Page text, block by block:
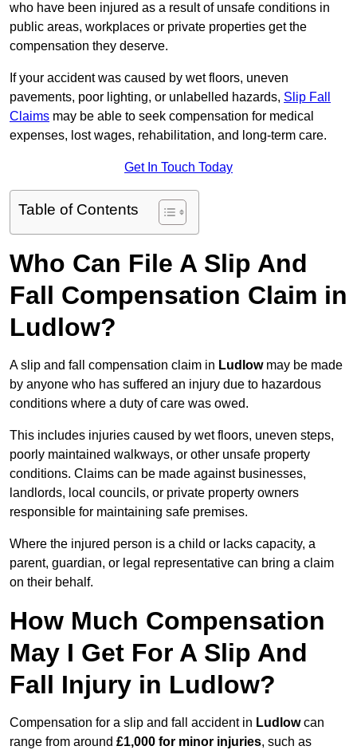
who have been injured as a result of unsafe conditions in
public areas, workplaces or private properties get the
compensation they deserve.
If your accident was caused by wet floors, uneven
pavements, poor lighting, or unlabelled hazards, Slip Fall
Claims may be able to seek compensation for medical
expenses, lost wages, rehabilitation, and long-term care.
Get In Touch Today
Table of Contents
Who Can File A Slip And
Fall Compensation Claim in
Ludlow?
A slip and fall compensation claim in Ludlowmay be made
by anyone who has suffered an injury due to hazardous
conditions where a duty of care was owed.
This includes injuries caused by wet floors, uneven steps,
poorly maintained walkways, or other unsafe property
conditions. Claims can be made against businesses,
landlords, local councils, or private property owners
responsible for maintaining safe premises.
Where the injured person is a child or lacks capacity, a
parent, guardian, or legal representative can bring a claim
on their behalf.
How Much Compensation
May I Get For A Slip And
Fall Injury in Ludlow?
Compensation for a slip and fall accident in Ludlowcan
range from around £1,000 for minor injuries, such as